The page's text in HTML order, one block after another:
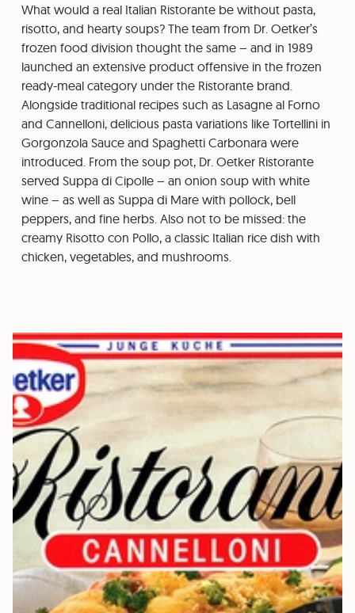
What would a real Italian Ristorante be without pasta,
risotto, and hearty soups? The team from Dr. Oetker’s
frozen food division thought the same – and in 1989
launched an extensive product offensive in the frozen
ready-meal category under the Ristorante brand.
Alongside traditional recipes such as Lasagne al Forno
and Cannelloni, delicious pasta variations like Tortellini in
Gorgonzola Sauce and Spaghetti Carbonara were
introduced. From the soup pot, Dr. Oetker Ristorante
served Suppa di Cipolle – an onion soup with white
wine – as well as Suppa di Mare with pollock, bell
peppers, and fine herbs. Also not to be missed: the
creamy Risotto con Pollo, a classic Italian rice dish with
chicken, vegetables, and mushrooms.